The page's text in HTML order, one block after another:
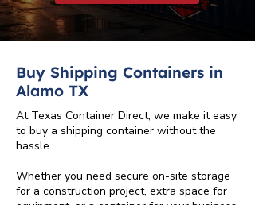
Buy Shipping Containers in
Alamo TX
At Texas Container Direct, we make it easy
to buy a shipping container without the
hassle.
Whether you need secure on-site storage
for a construction project, extra space for